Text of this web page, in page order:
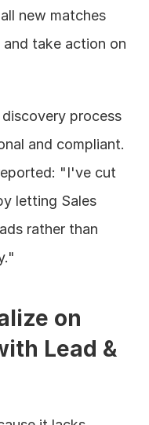
new matches
take action on
process
and compliant.
"I've cut
letting Sales
rather than
on
Lead &